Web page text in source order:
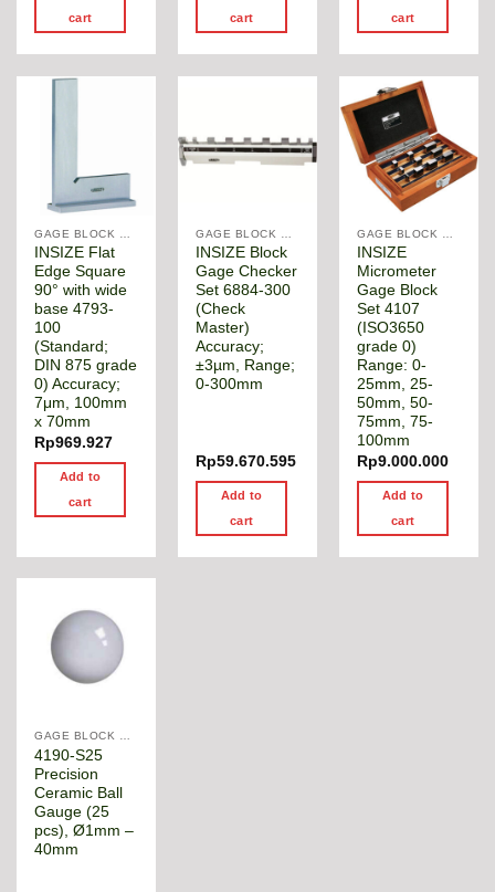
cart cart cart
INSIZE Flat
Edge Square
90° with wide
base 4793-
100
(Standard;
DIN 875 grade
0) Accuracy;
7μm, 100mm
x 70mm
Rp969.927
Add to
cart
INSIZE Block
Gage Checker
Set 6884-300
(Check
Master)
Accuracy;
±3µm, Range;
0-300mm
Rp59.670.595
Add to
cart
INSIZE
Micrometer
Gage Block
Set 4107
(ISO3650
grade 0)
Range: 0-
25mm, 25-
50mm, 50-
75mm, 75-
100mm
Rp9.000.000
Add to
cart
GAGE BLOCK & ANGLE SQUARE
4190-S25
Precision
Ceramic Ball
Gauge (25
pcs), Ø1mm –
40mm